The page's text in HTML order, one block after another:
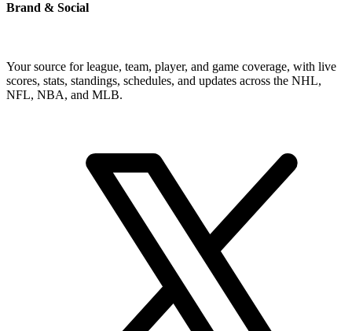
Brand & Social
Your source for league, team, player, and game coverage, with live
scores, stats, standings, schedules, and updates across the NHL,
NFL, NBA, and MLB.